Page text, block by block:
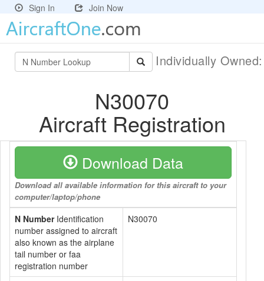
Sign In Join Now
Individually
N30070
Aircraft Registration
Download Data
Download all available information for this aircraft to your
computer/laptop/phone
N NumberIdentification
number assigned to aircraft
also known as the airplane
tail number or faa
registration number
N30070